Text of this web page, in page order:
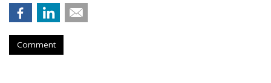
Comment